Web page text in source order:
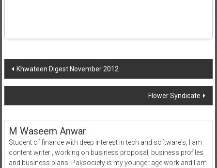
Post
navigation
Khwateen Digest November 2012
Flower Syndicate
M Waseem Anwar
Student of finance with deep interest in tech and software's, I am
content writer , working on business proposal, business profiles
and business plans. Paksociety is my younger age work and I am